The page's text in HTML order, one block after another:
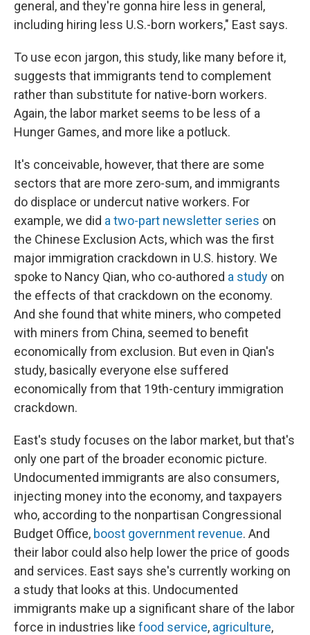
general, and they're gonna hire less in general,
including hiring less U.S.-born workers," East says.
To use econ jargon, this study, like many before it,
suggests that immigrants tend to complement
rather than substitute for native-born workers.
Again, the labor market seems to be less of a
Hunger Games, and more like a potluck.
It's conceivable, however, that there are some
sectors that are more zero-sum, and immigrants
do displace or undercut native workers. For
example, we did a two-part newsletter series on
the Chinese Exclusion Acts, which was the first
major immigration crackdown in U.S. history. We
spoke to Nancy Qian, who co-authored a study on
the effects of that crackdown on the economy.
And she found that white miners, who competed
with miners from China, seemed to benefit
economically from exclusion. But even in Qian's
study, basically everyone else suffered
economically from that 19th-century immigration
crackdown.
East's study focuses on the labor market, but that's
only one part of the broader economic picture.
Undocumented immigrants are also consumers,
injecting money into the economy, and taxpayers
who, according to the nonpartisan Congressional
Budget Office, boost government revenue. And
their labor could also help lower the price of goods
and services. East says she's currently working on
a study that looks at this. Undocumented
immigrants make up a significant share of the labor
force in industries like food service, agriculture,